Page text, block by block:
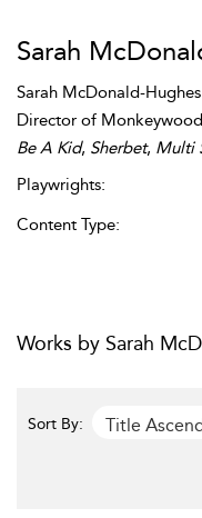
Sarah
Sarah McDonald-
Director of
Be A Kid, Sherbet, Multi
Playwrights:
Content Type:
Works by Sarah
Sort By: Title